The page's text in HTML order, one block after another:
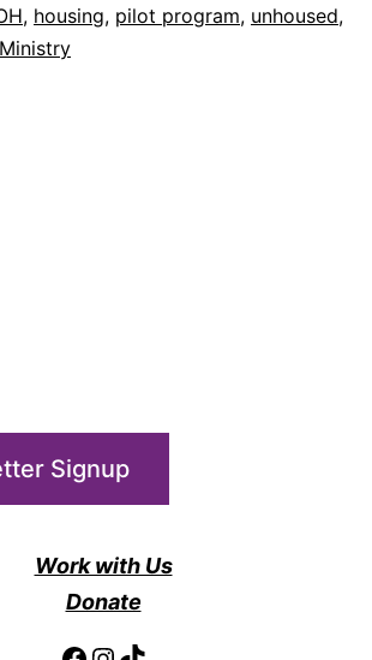
Housing
Program
, housing, pilot program, unhoused,
Signup
Work with Us
Donate